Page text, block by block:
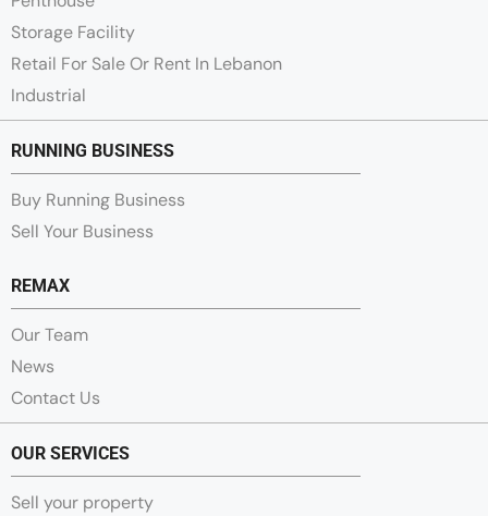
Storage Facility
Retail For Sale Or Rent In Lebanon
Industrial
RUNNING BUSINESS
Buy Running Business
Sell Your Business
REMAX
Our Team
News
Contact Us
OUR SERVICES
Sell your property